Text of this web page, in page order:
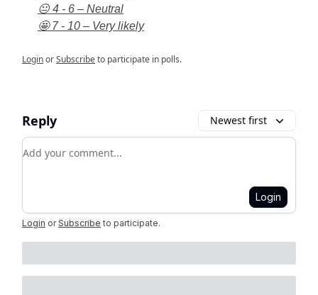
😐 4 - 6 – Neutral
🤩 7 - 10 – Very likely
LoginorSubscribeto participate in polls.
Reply Newest first
Add your comment
Login
Login or Subscribe to participate.